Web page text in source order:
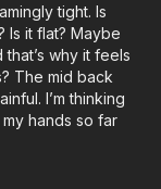
tight. Is
Is it flat? Maybe
why it feels
The mid back
I’m thinking
hands so far